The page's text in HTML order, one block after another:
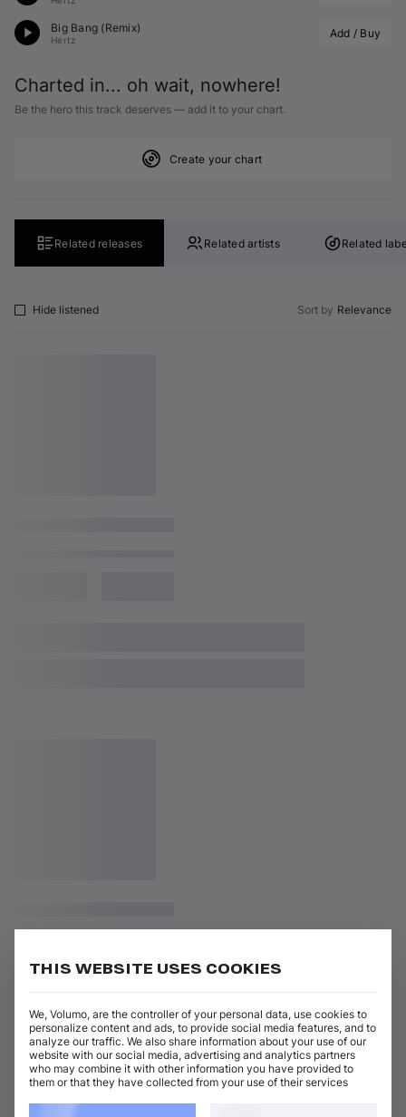
Big Bang (Remix)
Hertz Add / Buy
Charted in... oh wait, nowhere!
Be the hero this track deserves — add it to your chart.
Create your chart
Related releases Related artists Related
Hide listened Sort by Relevance
THIS WEBSITE USES COOKIES
We, Volumo, are the controller of your personal data, use cookies to
personalize content and ads, to provide social media features, and to
analyze our traffic. We also share information about your use of our
website with our social media, advertising and analytics partners
who may combine it with other information you have provided to
them or that they have collected from your use of their services